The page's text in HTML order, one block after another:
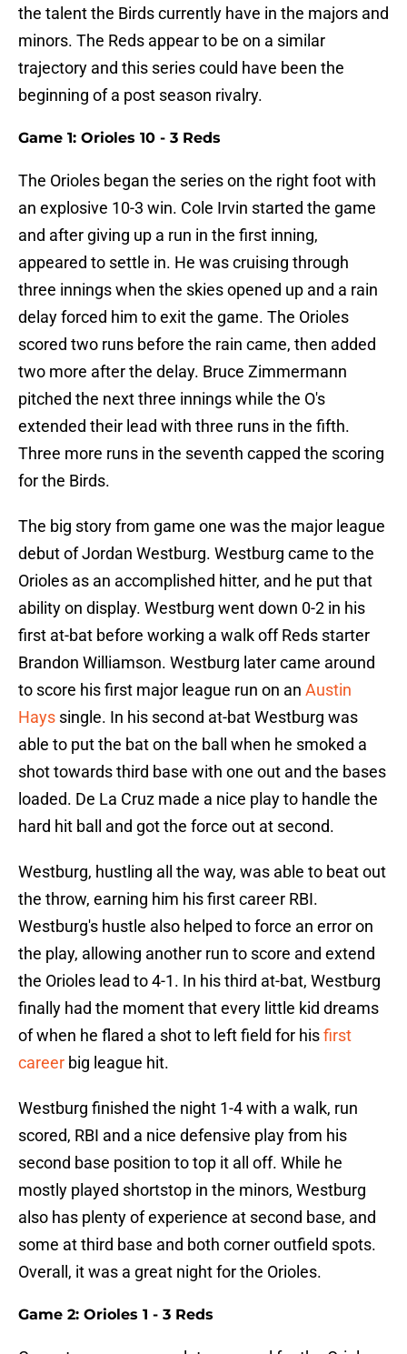
the talent the Birds currently have in the majors and
minors. The Reds appear to be on a similar
trajectory and this series could have been the
beginning of a post season rivalry.
Game 1: Orioles 10 - 3 Reds
The Orioles began the series on the right foot with
an explosive 10-3 win. Cole Irvin started the game
and after giving up a run in the first inning,
appeared to settle in. He was cruising through
three innings when the skies opened up and a rain
delay forced him to exit the game. The Orioles
scored two runs before the rain came, then added
two more after the delay. Bruce Zimmermann
pitched the next three innings while the O's
extended their lead with three runs in the fifth.
Three more runs in the seventh capped the scoring
for the Birds.
The big story from game one was the major league
debut of Jordan Westburg. Westburg came to the
Orioles as an accomplished hitter, and he put that
ability on display. Westburg went down 0-2 in his
first at-bat before working a walk off Reds starter
Brandon Williamson. Westburg later came around
to score his first major league run on an Austin
Hays single. In his second at-bat Westburg was
able to put the bat on the ball when he smoked a
shot towards third base with one out and the bases
loaded. De La Cruz made a nice play to handle the
hard hit ball and got the force out at second.
Westburg, hustling all the way, was able to beat out
the throw, earning him his first career RBI.
Westburg's hustle also helped to force an error on
the play, allowing another run to score and extend
the Orioles lead to 4-1. In his third at-bat, Westburg
finally had the moment that every little kid dreams
of when he flared a shot to left field for hisfirst
career big league hit.
Westburg finished the night 1-4 with a walk, run
scored, RBI and a nice defensive play from his
second base position to top it all off. While he
mostly played shortstop in the minors, Westburg
also has plenty of experience at second base, and
some at third base and both corner outfield spots.
Overall, it was a great night for the Orioles.
Game 2: Orioles 1 - 3 Reds